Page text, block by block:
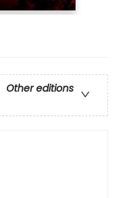
Other editions